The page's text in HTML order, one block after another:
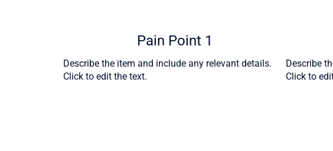
Pain Point 1
Describe the item and include any relevant details.
Click to edit the text.
Describe
Click to